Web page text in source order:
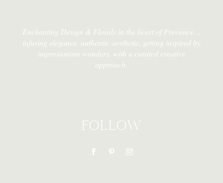
Enchanting Design & Florals in the heart of Provence…
infusing elegance, authentic aesthetic, getting inspired by
impresionism wonders, with a curated creative
approach.
FOLLOW